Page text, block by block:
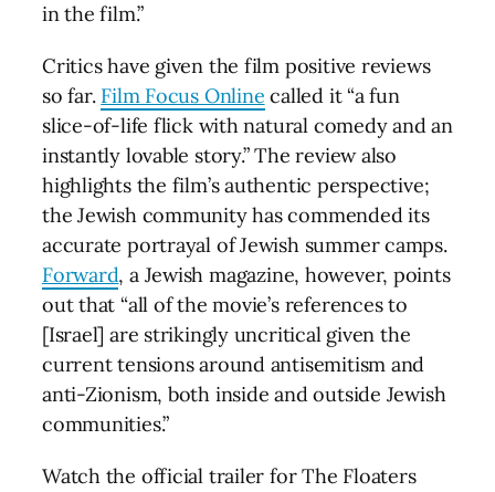
in the film.”
Critics have given the film positive reviews
so far. Film Focus Online called it “a fun
slice-of-life flick with natural comedy and an
instantly lovable story.” The review also
highlights the film’s authentic perspective;
the Jewish community has commended its
accurate portrayal of Jewish summer camps.
Forward, a Jewish magazine, however, points
out that “all of the movie’s references to
[Israel] are strikingly uncritical given the
current tensions around antisemitism and
anti-Zionism, both inside and outside Jewish
communities.”
Watch the official trailer for The Floaters